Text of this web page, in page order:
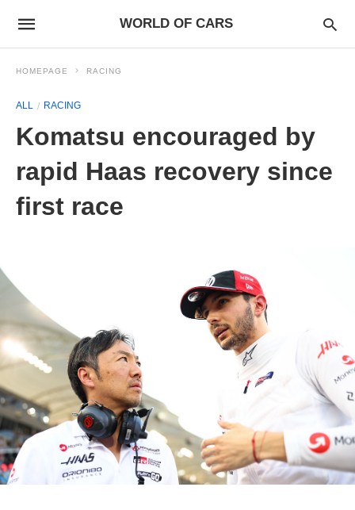
WORLD OF CARS
HOMEPAGE RACING
ALL RACING
Komatsu encouraged by
rapid Haas recovery since
first race